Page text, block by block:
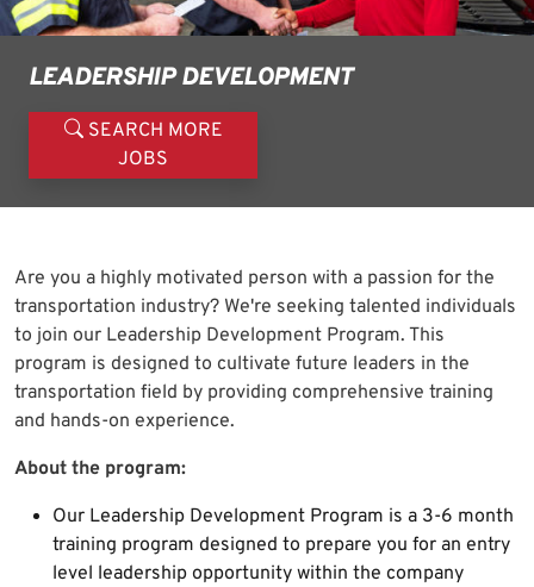
LEADERSHIP DEVELOPMENT
SEARCH MORE
JOBS
Are you a highly motivated person with a passion for the
transportation industry? We're seeking talented individuals
to join our Leadership Development Program. This
program is designed to cultivate future leaders in the
transportation field by providing comprehensive training
and hands-on experience.
About the program:
Our Leadership Development Program is a 3-6 month
training program designed to prepare you for an entry
level leadership opportunity within the company